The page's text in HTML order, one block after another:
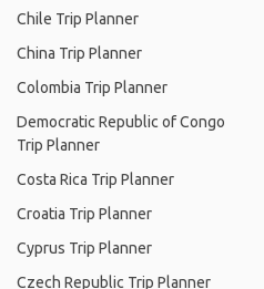
Chile Trip Planner
China Trip Planner
Colombia Trip Planner
Democratic Republic of Congo
Trip Planner
Costa Rica Trip Planner
Croatia Trip Planner
Cyprus Trip Planner
Czech Republic Trip Planner